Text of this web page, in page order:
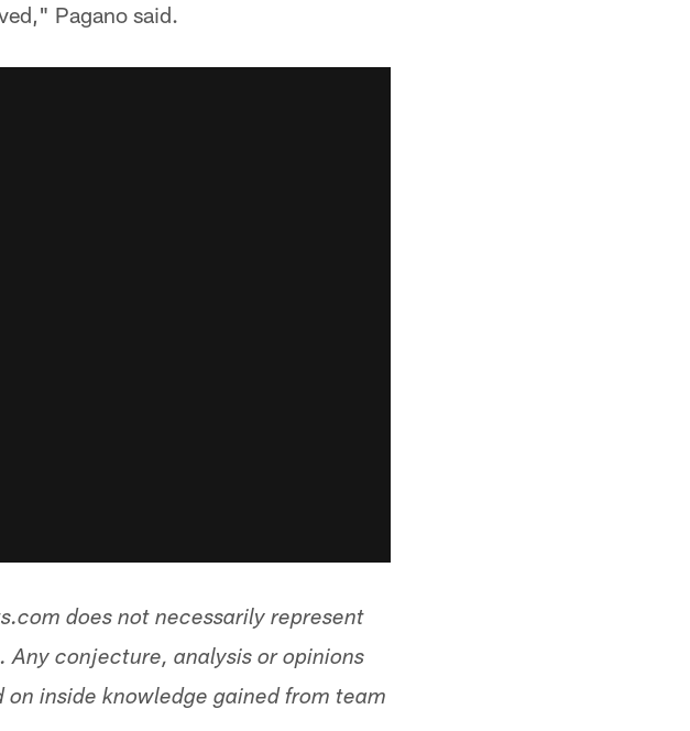
Pagano said.
does not necessarily represent
Any conjecture, analysis or opinions
inside knowledge gained from team